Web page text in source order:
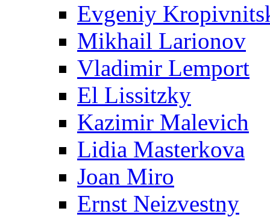
Evgeniy
Mikhail Larionov
Vladimir Lemport
El Lissitzky
Kazimir Malevich
Lidia Masterkova
Joan Miro
Ernst Neizvestny